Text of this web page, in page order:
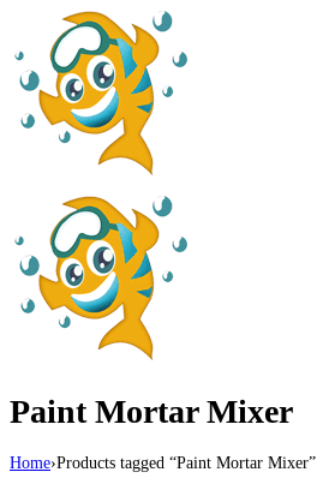
Paint Mortar Mixer
Home›Products tagged “Paint Mortar Mixer”